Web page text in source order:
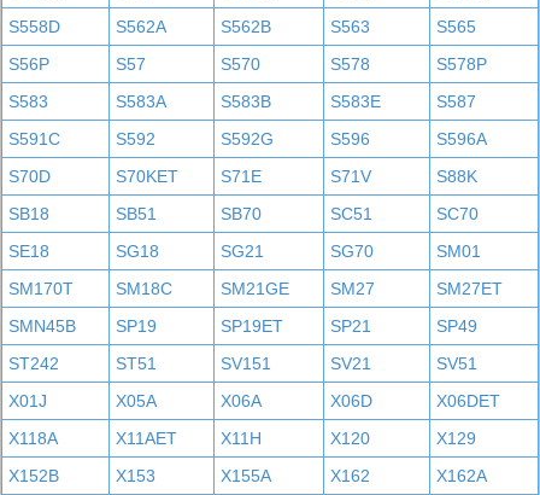
S558D
S562A S562B S563
S565
S56P
S57 S570 S578
S578P
S583
S583A S583B S583E
S587
S591C
S592 S592G S596
S596A
S70D
S70KET S71E S71V
S88K
SB18
SB51 SB70 SC51
SC70
SE18
SG18 SG21 SG70
SM01
SM170T
SM18C SM21GE SM27
SM27ET
SMN45B
SP19 SP19ET SP21
SP49
ST242
ST51 SV151 SV21
SV51
X01J
X05A X06A X06D
X06DET
X118A
X11AET X11H X120
X129
X152B
X153 X155A X162
X162A